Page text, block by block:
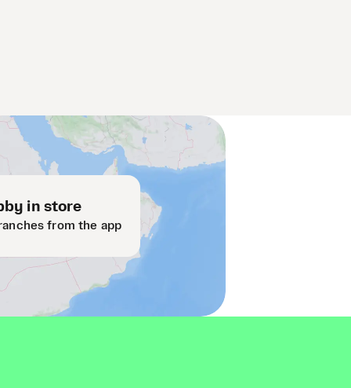
in store
from the app